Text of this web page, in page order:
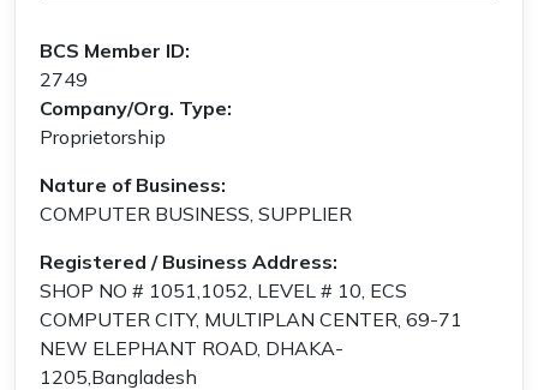
BCS Member ID:
2749
Company/Org. Type:
Proprietorship
Nature of Business:
COMPUTER BUSINESS, SUPPLIER
Registered / Business Address:
SHOP NO # 1051,1052, LEVEL # 10, ECS
COMPUTER CITY, MULTIPLAN CENTER, 69-71
NEW ELEPHANT ROAD, DHAKA-
1205,Bangladesh